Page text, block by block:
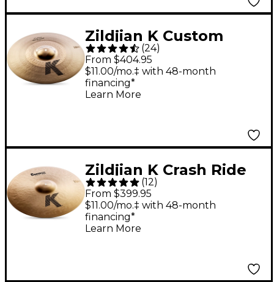
Zildjian K Custom
Hybrid Crash - 18 in.
(24)
From $404.95
$11.00/mo.‡ with 48-month
financing*
Learn More
Zildjian K Crash Ride
20 in.
(12)
From $399.95
$11.00/mo.‡ with 48-month
financing*
Learn More